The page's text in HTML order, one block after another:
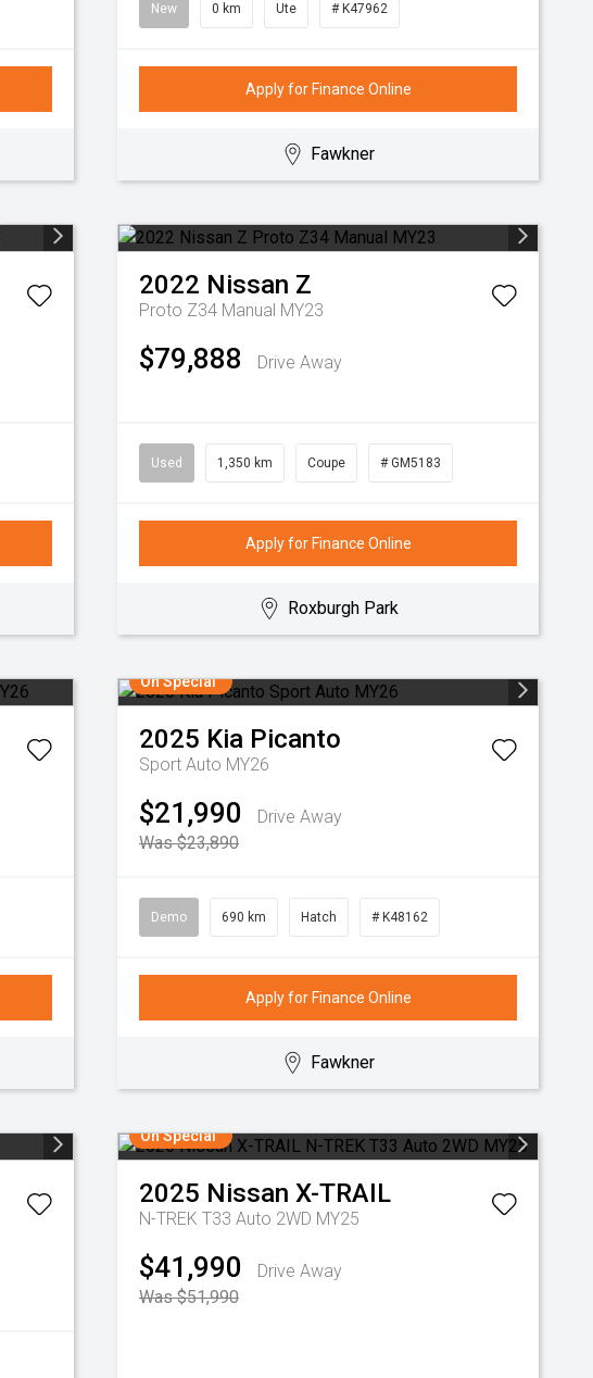
New 0 km Ute # K47962
Apply for Finance Online
Fawkner
2022 Nissan Z
Proto Z34 Manual MY23
$79,888 Drive Away
Used 1,350 km Coupe # GM5183
Apply for Finance Online
Roxburgh Park
On Special
2025 Kia Picanto
Sport Auto MY26
$21,990
Drive Away
Was $23,890
Demo 690 km Hatch # K48162
Apply for Finance Online
Fawkner
On Special
2025 Nissan X-TRAIL
N-TREK T33 Auto 2WD MY25
$41,990
Drive Away
Was $51,990